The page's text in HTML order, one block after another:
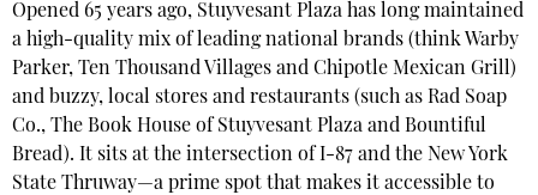
Opened 65 years ago, Stuyvesant Plaza has long maintained
a high-quality mix of leading national brands (think Warby
Parker, Ten Thousand Villages and Chipotle Mexican Grill)
and buzzy, local stores and restaurants (such as Rad Soap
Co., The Book House of Stuyvesant Plaza and Bountiful
Bread). It sits at the intersection of I-87 and the New York
State Thruway—a prime spot that makes it accessible to